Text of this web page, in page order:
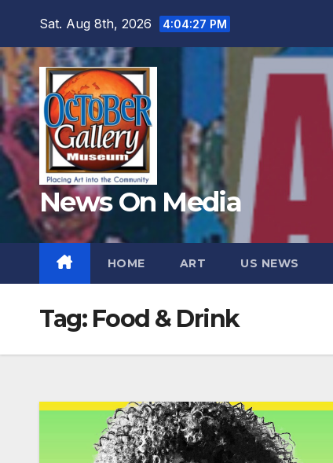
content
Sat. Aug 8th, 2026 4:04:29 PM
News On Media
HOME ART US NEWS
Tag: Food & Drink